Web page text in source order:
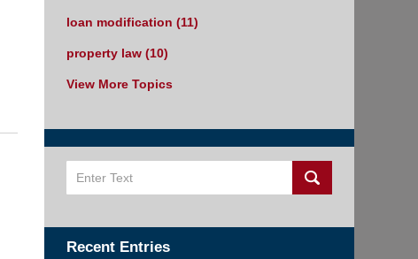
loan modification (11)
property law (10)
View More Topics
Recent Entries